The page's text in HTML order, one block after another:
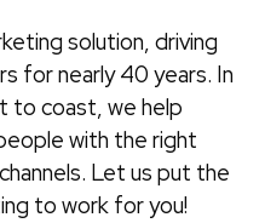
solution, driving
for nearly 40 years. In
to coast, we help
with the right
Let us put the
to work for you!